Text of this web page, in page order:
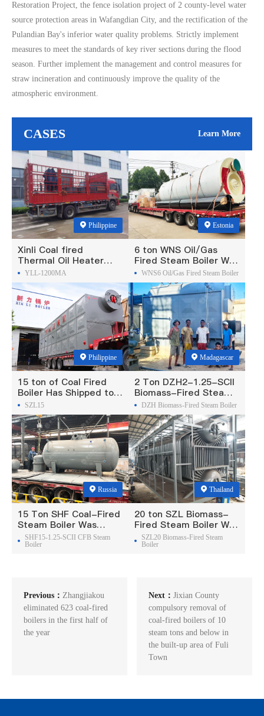
Restoration Project, the fence isolation project of 2 county-level water
source protection areas in Wafangdian City, and the rectification of the
Pulandian Bay's inferior water quality problems. Strictly implement
measures to meet the standards of key river sections during the flood
season. Further implement the management and control measures for
straw incineration and continuously improve the quality of the
atmospheric environment.
CASES Learn More
Philippine
Xinli Coal fired
Thermal Oil Heater
Was Exported To
Philippines
YLL-1200MA
Estonia
6 ton WNS Oil/Gas
Fired Steam Boiler Was
Exported To Estonia
WNS6 Oil/Gas Fired Steam Boiler
Philippine
15 ton of Coal Fired
Boiler Has Shipped to
Philippine
SZL15
Madagascar
2 Ton DZH2-1.25-SCII
Biomass-Fired Steam
Boiler Was Exported To
Madagascar
DZH Biomass-Fired Steam Boiler
Russia
15 Ton SHF Coal-Fired
Steam Boiler Was
Exported To Russia
SHF15-1.25-SCII CFB Steam
Boiler
Thailand
20 ton SZL Biomass-
Fired Steam Boiler Was
Exported To Thailand
SZL20 Biomass-Fired Steam
Boiler
Previous： Zhangjiakou
eliminated 623 coal-fired
boilers in the first half of
the year
Next：Jixian County
compulsory removal of
coal-fired boilers of 10
steam tons and below in
the built-up area of Fuli
Town